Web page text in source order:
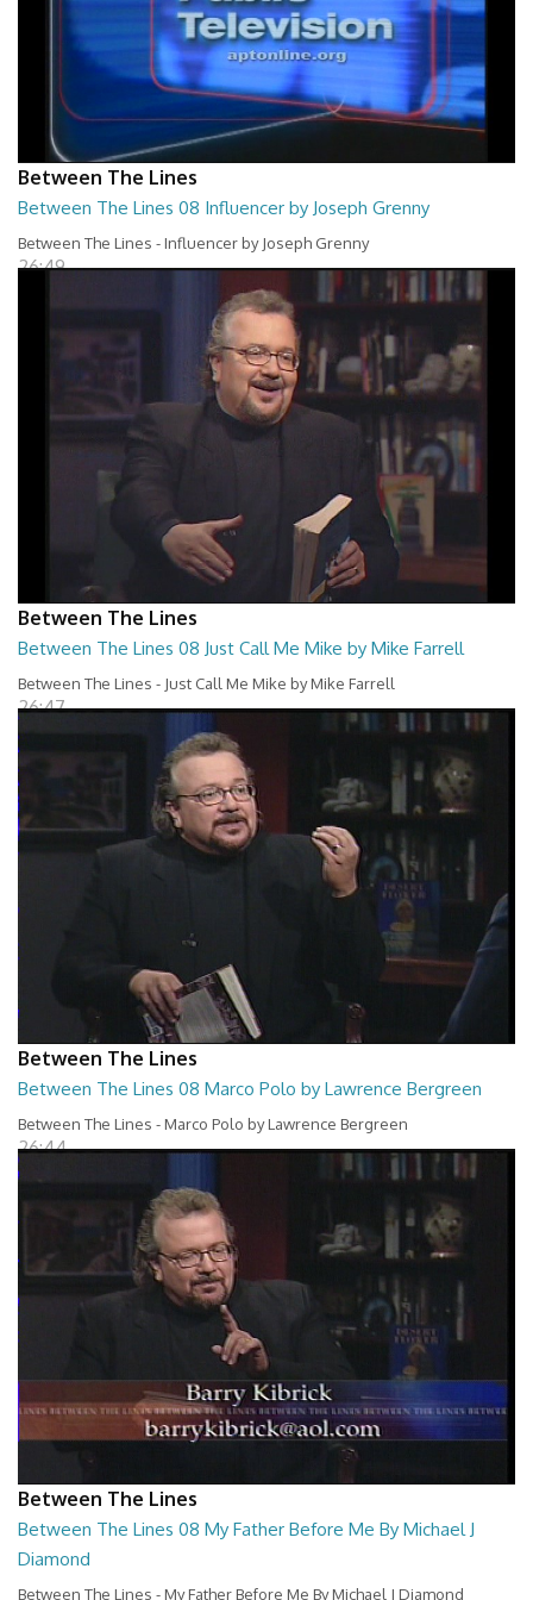
Between The Lines
Between The Lines 08 Influencer by Joseph Grenny
Between The Lines - Influencer by Joseph Grenny
26:49
Between The Lines
Between The Lines 08 Just Call Me Mike by Mike Farrell
Between The Lines - Just Call Me Mike by Mike Farrell
26:47
Between The Lines
Between The Lines 08 Marco Polo by Lawrence Bergreen
Between The Lines - Marco Polo by Lawrence Bergreen
26:44
Between The Lines
Between The Lines 08 My Father Before Me By Michael J
Diamond
Between The Lines - My Father Before Me By Michael J Diamond